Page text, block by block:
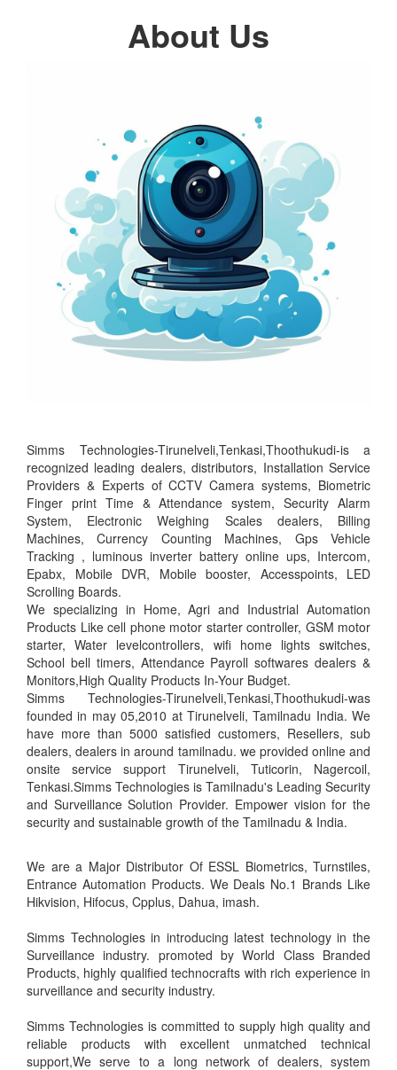
About Us
Simms Technologies-Tirunelveli,Tenkasi,Thoothukudi-is a
recognized leading dealers, distributors, Installation Service
Providers & Experts of CCTV Camera systems, Biometric
Finger print Time & Attendance system, Security Alarm
System, Electronic Weighing Scales dealers, Billing
Machines, Currency Counting Machines, Gps Vehicle
Tracking , luminous inverter battery online ups, Intercom,
Epabx, Mobile DVR, Mobile booster, Accesspoints, LED
Scrolling Boards.
We specializing in Home, Agri and Industrial Automation
Products Like cell phone motor starter controller, GSM motor
starter, Water levelcontrollers, wifi home lights switches,
School bell timers, Attendance Payroll softwares dealers &
Monitors,High Quality Products In-Your Budget.
Simms Technologies-Tirunelveli,Tenkasi,Thoothukudi-was
founded in may 05,2010 at Tirunelveli, Tamilnadu India. We
have more than 5000 satisfied customers, Resellers, sub
dealers, dealers in around tamilnadu. we provided online and
onsite service support Tirunelveli, Tuticorin, Nagercoil,
Tenkasi.Simms Technologies is Tamilnadu's Leading Security
and Surveillance Solution Provider. Empower vision for the
security and sustainable growth of the Tamilnadu & India.
We are a Major Distributor Of ESSL Biometrics, Turnstiles,
Entrance Automation Products. We Deals No.1 Brands Like
Hikvision, Hifocus, Cpplus, Dahua, imash.
Simms Technologies in introducing latest technology in the
Surveillance industry. promoted by World Class Branded
Products, highly qualified technocrafts with rich experience in
surveillance and security industry.
Simms Technologies is committed to supply high quality and
reliable products with excellent unmatched technical
support,We serve to a long network of dealers, system